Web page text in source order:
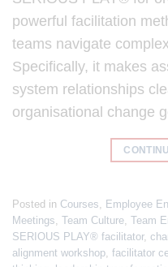
powerful facilitation
teams navigate
Specifically, it makes
system relationships
organisational change
Posted in Courses, Employee
Meetings, Team Culture, Team
SERIOUS PLAY® facilitator,
alignment workshop, facilitator